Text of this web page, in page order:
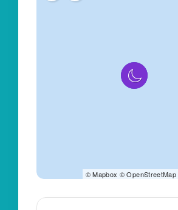
©Mapbox ©OpenStreetMap